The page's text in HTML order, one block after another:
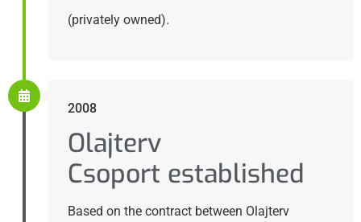
(privately owned).
2008
Olajterv
Csoport established
Based on the contract between Olajterv